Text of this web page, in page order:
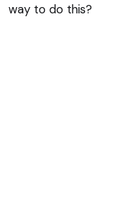
way to do this?